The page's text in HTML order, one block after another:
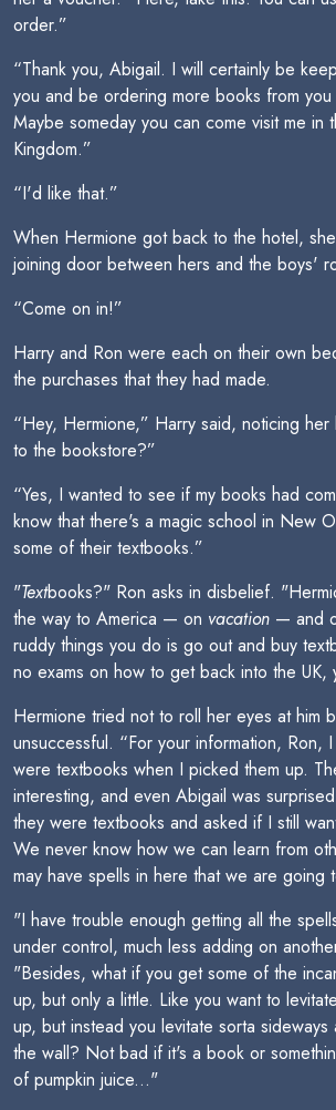
order.”
“Thank you, Abigail. I will certainly be
you and be ordering more books from you
Maybe someday you can come visit me in
Kingdom.”
“I'd like that.”
When Hermione got back to the hotel,
joining door between hers and the boys'
“Come on in!”
Harry and Ron were each on their own
the purchases that they had made.
“Hey, Hermione,” Harry said, noticing
to the bookstore?”
“Yes, I wanted to see if my books had
know that there's a magic school in New
some of their textbooks.”
"Textbooks?" Ron asks in disbelief.
the way to America — on vacation — and
ruddy things you do is go out and buy
no exams on how to get back into the UK,
Hermione tried not to roll her eyes at him
unsuccessful. “For your information, Ron,
were textbooks when I picked them up.
interesting, and even Abigail was
they were textbooks and asked if I still
We never know how we can learn from
may have spells in here that we are going
"I have trouble enough getting all the
under control, much less adding on
"Besides, what if you get some of the
up, but only a little. Like you want to
up, but instead you levitate sorta sideways
the wall? Not bad if it's a book or
of pumpkin juice..."